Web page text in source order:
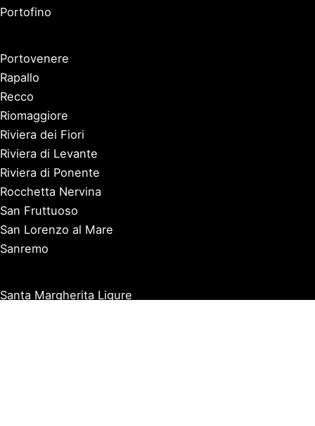
Portofino
Portovenere
Rapallo
Recco
Riomaggiore
Riviera dei Fiori
Riviera di Levante
Riviera di Ponente
Rocchetta Nervina
San Fruttuoso
San Lorenzo al Mare
Sanremo
Santa Margherita Ligure